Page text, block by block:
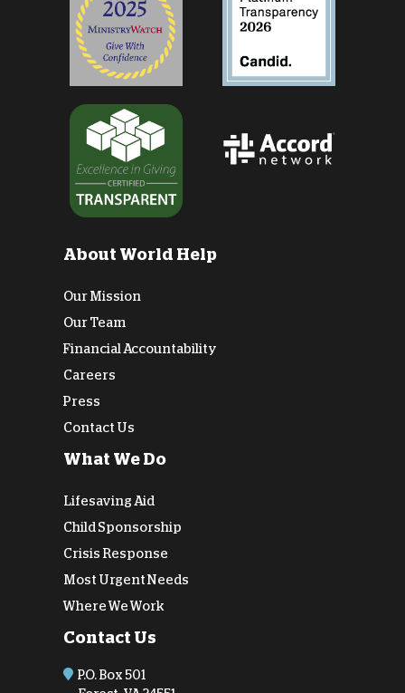
About World Help
Our Mission
Our Team
Financial Accountability
Careers
Press
Contact Us
What We Do
Lifesaving Aid
Child Sponsorship
Crisis Response
Most Urgent Needs
Where We Work
Contact Us
P.O. Box 501